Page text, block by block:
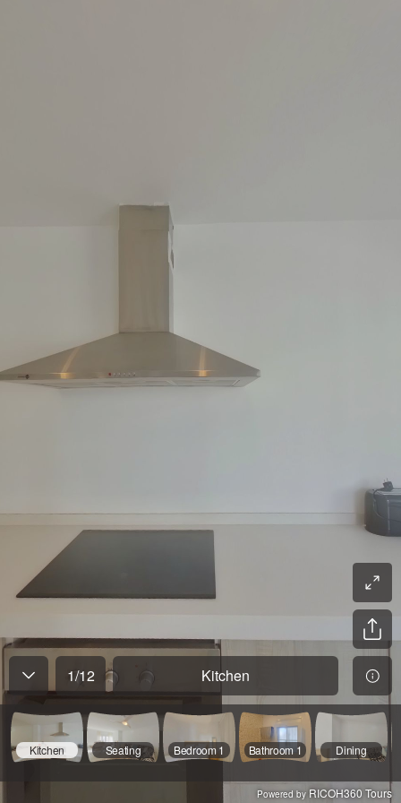
1/12 Kitchen
Kitchen Seating Bedroom 1 Bathroom 1 Dining
Powered by RICOH360 Tours